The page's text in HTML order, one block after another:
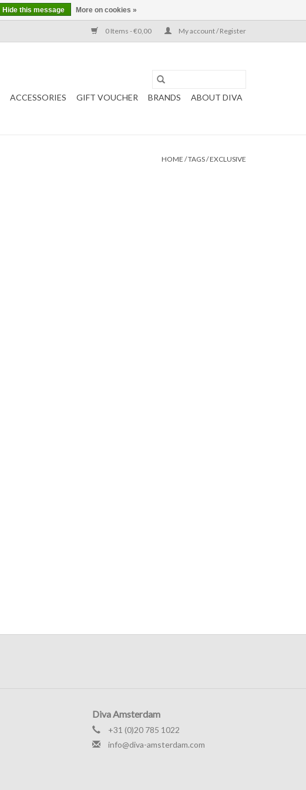
0 Items - €0,00 My account / Register
ACCESSORIES GIFT VOUCHER BRANDS ABOUT DIVA
HOME /TAGS/EXCLUSIVE
Diva Amsterdam
+31 (0)20 785 1022
info@diva-amsterdam.com
Hide this message More on cookies »